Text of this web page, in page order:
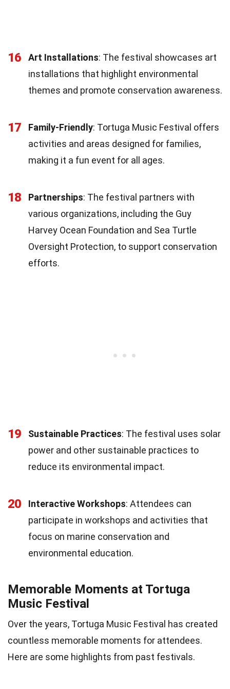
16 Art Installations: The festival showcases art
installations that highlight environmental
themes and promote conservation awareness.
17 Family-Friendly: Tortuga Music Festival offers
activities and areas designed for families,
making it a fun event for all ages.
18 Partnerships: The festival partners with
various organizations, including the Guy
Harvey Ocean Foundation and Sea Turtle
Oversight Protection, to support conservation
efforts.
19 Sustainable Practices: The festival uses solar
power and other sustainable practices to
reduce its environmental impact.
20 Interactive Workshops: Attendees can
participate in workshops and activities that
focus on marine conservation and
environmental education.
Memorable Moments at Tortuga
Music Festival
Over the years, Tortuga Music Festival has created
countless memorable moments for attendees.
Here are some highlights from past festivals.